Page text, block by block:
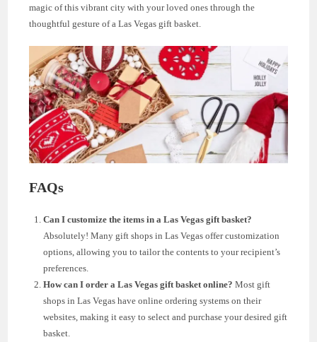
magic of this vibrant city with your loved ones through the
thoughtful gesture of a Las Vegas gift basket.
FAQs
Can I customize the items in a Las Vegas gift basket?
Absolutely! Many gift shops in Las Vegas offer customization
options, allowing you to tailor the contents to your recipient’s
preferences.
How can I order a Las Vegas gift basket online? Most gift
shops in Las Vegas have online ordering systems on their
websites, making it easy to select and purchase your desired gift
basket.